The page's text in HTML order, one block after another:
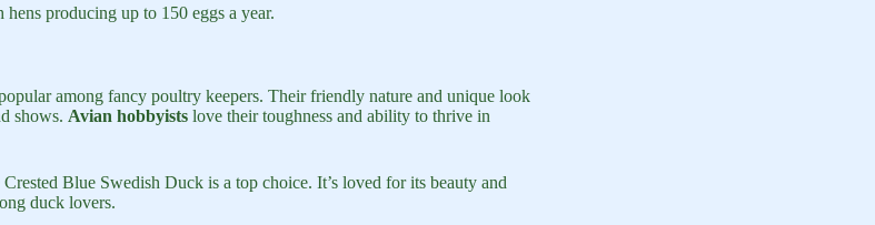
producing up to 150 eggs a year.
among fancy poultry keepers. Their friendly nature and unique look
shows. Avian hobbyists love their toughness and ability to thrive in
Crested Blue Swedish Duck is a top choice. It’s loved for its beauty and
duck lovers.